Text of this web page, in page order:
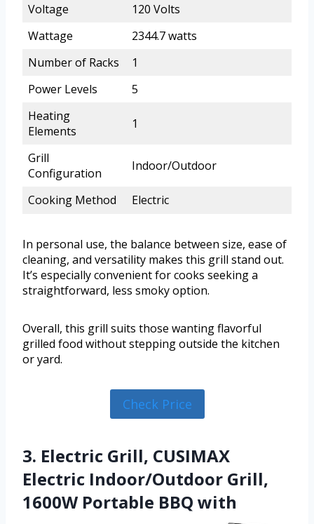
Voltage
120 Volts
Wattage
2344.7 watts
Number of Racks
1
Power Levels
5
Heating
Elements
1
Grill
Configuration
Indoor/Outdoor
Cooking Method Electric
In personal use, the balance between size, ease of
cleaning, and versatility makes this grill stand out.
It’s especially convenient for cooks seeking a
straightforward, less smoky option.
Overall, this grill suits those wanting flavorful
grilled food without stepping outside the kitchen
or yard.
Check Price
3. Electric Grill, CUSIMAX
Electric Indoor/Outdoor Grill,
1600W Portable BBQ with